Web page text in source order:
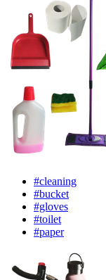
#cleaning
#bucket
#gloves
#toilet
#paper